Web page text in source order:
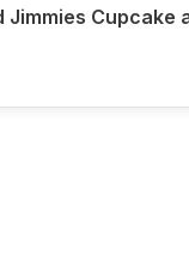
Jimmies Cupcake